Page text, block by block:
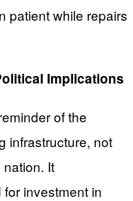
patient while repairs
Implications
of the
infrastructure, not
It
investment in